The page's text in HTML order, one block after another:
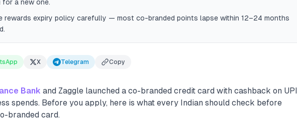
for a new one.
rewards expiry policy carefully — most co-branded points lapse within 12–24 months
X Telegram Copy
Bank and Zaggle launched a co-branded credit card with cashback on UPI
spends. Before you apply, here is what every Indian should check before
branded card.